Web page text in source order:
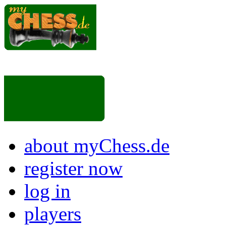
about myChess.de
register now
log in
players